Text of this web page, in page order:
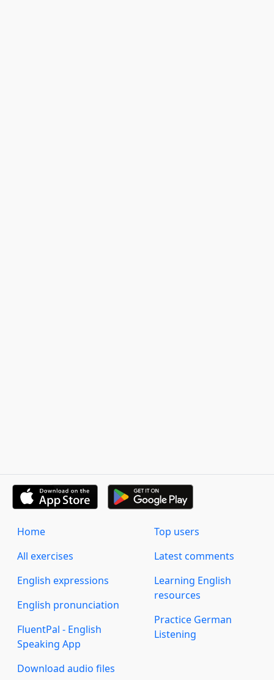
Home
All exercises
English expressions
English pronunciation
FluentPal - English
Speaking App
Download audio files
Top users
Latest comments
Learning English
resources
Practice German
Listening